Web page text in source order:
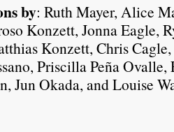
by: Ruth Mayer, Alice
Konzett, Jonna Eagle,
Konzett, Chris
Priscilla Peña
Jun Okada, and Louise